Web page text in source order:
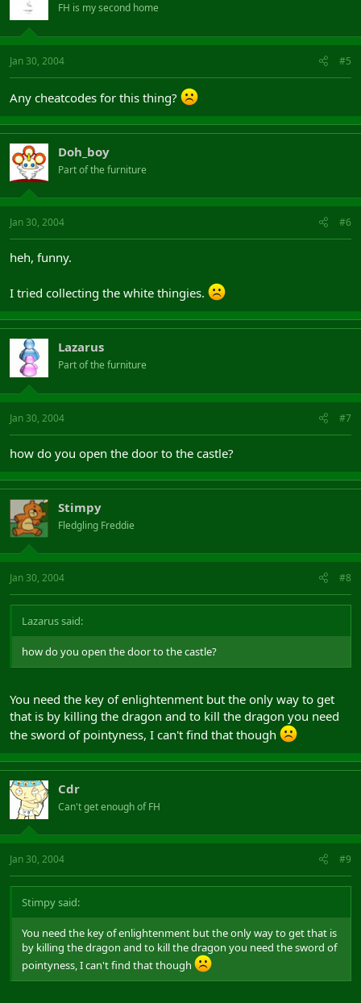
FH is my second home
Jan 30, 2004 #5
Any cheatcodes for this thing?
Doh_boy
Part of the furniture
Jan 30, 2004 #6
heh, funny.
I tried collecting the white thingies.
Lazarus
Part of the furniture
Jan 30, 2004 #7
how do you open the door to the castle?
Stimpy
Fledgling Freddie
Jan 30, 2004 #8
Lazarus said:
how do you open the door to the castle?
You need the key of enlightenment but the only way to get
that is by killing the dragon and to kill the dragon you need
the sword of pointyness, I can't find that though
Cdr
Can't get enough of FH
Jan 30, 2004 #9
Stimpy said:
You need the key of enlightenment but the only way to get that is
by killing the dragon and to kill the dragon you need the sword of
pointyness, I can't find that though